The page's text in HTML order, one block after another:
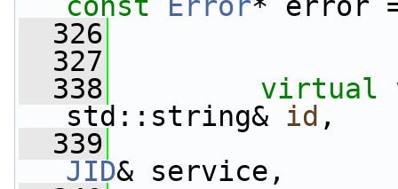
  326
  327
  338
virtual
std::string& id ,
  339
JID& service,